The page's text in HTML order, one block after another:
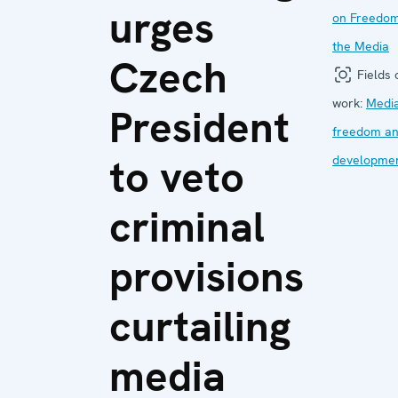
urges
Czech
President
to veto
criminal
provisions
curtailing
media
on
the Media
Fields
work:
freedom